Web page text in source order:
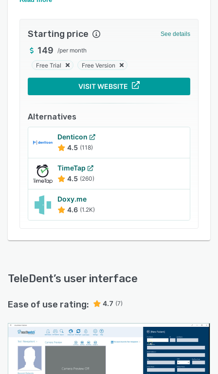
insurance details, and procedure codes in a
reports review, audit logs, practice and team
management, custom keyword tagging, secure
image and document storage, location
built-in notification system sends administrators
alerts for scheduled tasks, pending treatment
that let organizations collect patient and
insurance-related information. Plus, the current
dental terminology (CDT) capture functionality
enables users to create reports using dental
terminologies and procedures.
Starting price See details
149 /per month
Free Trial Free Version
VISIT WEBSITE
Alternatives
Denticon
4.5 (118)
TimeTap
4.5 (260)
Doxy.me
4.6 (1.2K)
TeleDent’s user interface
Ease of use rating: 4.7 (7)